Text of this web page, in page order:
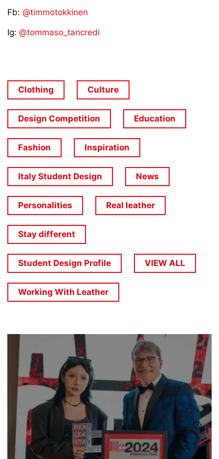
Fb: @timmotokkinen
Ig: @tommaso_tancredi
Clothing Culture
Design Competition Education
Fashion Inspiration
Italy Student Design News
Personalities Real leather
Stay different
Student Design Profile VIEW ALL
Working With Leather